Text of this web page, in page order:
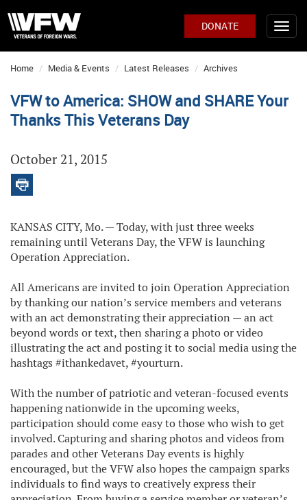
DONATE
Home Media & Events Latest Releases Archives
VFW to America: SHOW and SHARE Your
Thanks This Veterans Day
October 21, 2015
KANSAS CITY, Mo. — Today, with just three weeks
remaining until Veterans Day, the VFW is launching
Operation Appreciation.
All Americans are invited to join Operation Appreciation
by thanking our nation’s service members and veterans
with an act demonstrating their appreciation — an act
beyond words or text, then sharing a photo or video
illustrating the act and posting it to social media using the
hashtags #ithankedavet, #yourturn.
With the number of patriotic and veteran-focused events
happening nationwide in the upcoming weeks,
participation should come easy to those who wish to get
involved. Capturing and sharing photos and videos from
parades and other Veterans Day events is highly
encouraged, but the VFW also hopes the campaign sparks
individuals to find ways to creatively express their